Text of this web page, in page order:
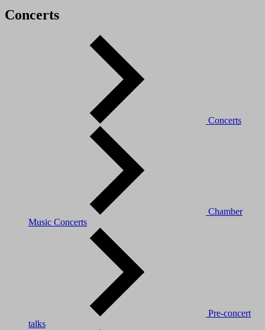
Concerts
Concerts
Chamber
Music Concerts
Pre-concert
talks